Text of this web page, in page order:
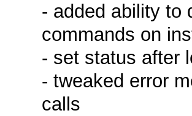
- added ability to
commands on
- set status after
- tweaked error
calls